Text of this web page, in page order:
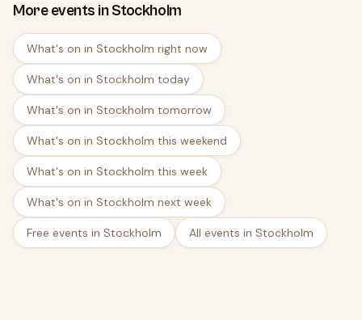
More events in Stockholm
What's on in Stockholm right now
What's on in Stockholm today
What's on in Stockholm tomorrow
What's on in Stockholm this weekend
What's on in Stockholm this week
What's on in Stockholm next week
Free events in Stockholm All events in Stockholm